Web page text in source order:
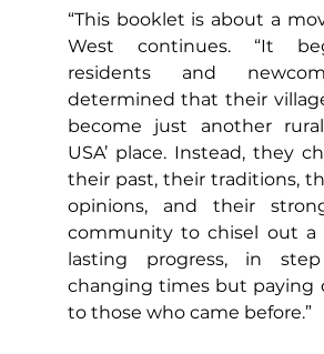
“This booklet is about a
West continues. “It
residents and
determined that their
become just another rural
USA’ place. Instead, they
their past, their traditions,
opinions, and their
community to chisel out a
lasting progress, in
changing times but paying
to those who came before.”